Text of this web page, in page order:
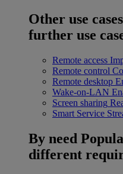
Other use cases
further use
Remote access
Remote control
Remote desktop
Wake-on-LAN
Screen sharing
Smart Service
By need
different